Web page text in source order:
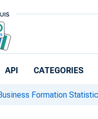
API CATEGORIES
Formation